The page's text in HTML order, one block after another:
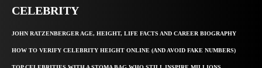
CELEBRITY
JOHN RATZENBERGER AGE, HEIGHT, LIFE FACTS AND CAREER BIOGRAPHY
HOW TO VERIFY CELEBRITY HEIGHT ONLINE (AND AVOID FAKE NUMBERS)